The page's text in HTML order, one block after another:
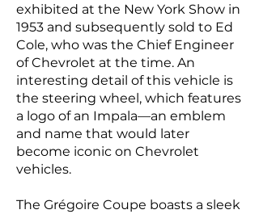
exhibited at the New York Show in
1953 and subsequently sold to Ed
Cole, who was the Chief Engineer
of Chevrolet at the time. An
interesting detail of this vehicle is
the steering wheel, which features
a logo of an Impala—an emblem
and name that would later
become iconic on Chevrolet
vehicles.
The Grégoire Coupe boasts a sleek